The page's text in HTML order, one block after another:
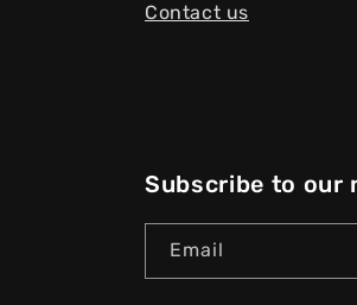
Contact us
Subscribe to our
Email